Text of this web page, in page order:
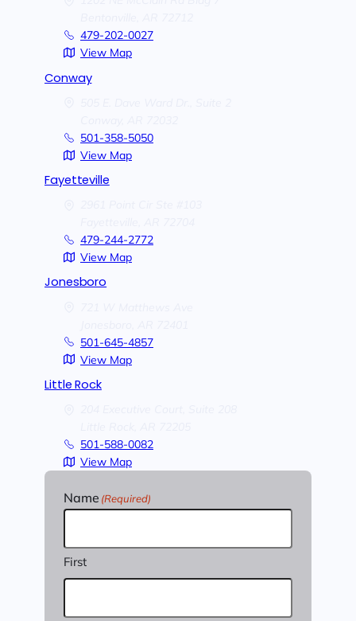
479-202-0027
View Map
Conway
501-358-5050
View Map
Fayetteville
479-244-2772
View Map
Jonesboro
501-645-4857
View Map
Little Rock
501-588-0082
View Map
Name (Required)
First